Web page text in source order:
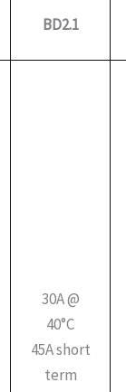
BD2.1
30A @
40°C
45A short
term